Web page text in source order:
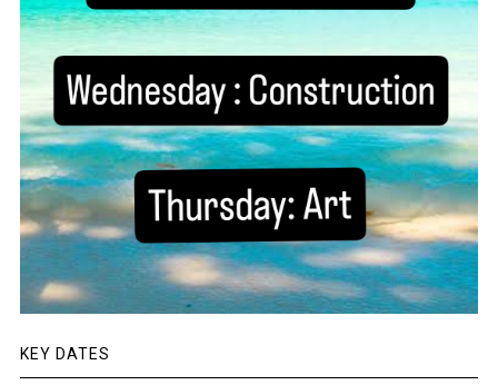
KEY DATES